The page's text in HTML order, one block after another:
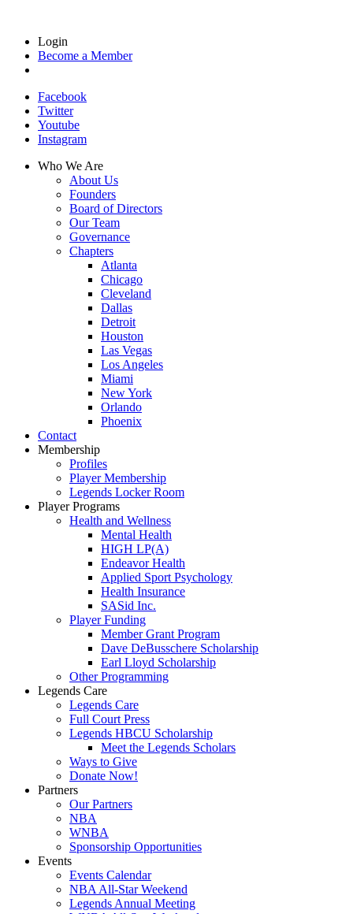
Login
Become a Member
Facebook
Twitter
Youtube
Instagram
Who We Are
About Us
Founders
Board of Directors
Our Team
Governance
Chapters
Atlanta
Chicago
Cleveland
Dallas
Detroit
Houston
Las Vegas
Los Angeles
Miami
New York
Orlando
Phoenix
Contact
Membership
Profiles
Player Membership
Legends Locker Room
Player Programs
Health and Wellness
Mental Health
HIGH LP(A)
Endeavor Health
Applied Sport Psychology
Health Insurance
SASid Inc.
Player Funding
Member Grant Program
Dave DeBusschere Scholarship
Earl Lloyd Scholarship
Other Programming
Legends Care
Legends Care
Full Court Press
Legends HBCU Scholarship
Meet the Legends Scholars
Ways to Give
Donate Now!
Partners
Our Partners
NBA
WNBA
Sponsorship Opportunities
Events
Events Calendar
NBA All-Star Weekend
Legends Annual Meeting